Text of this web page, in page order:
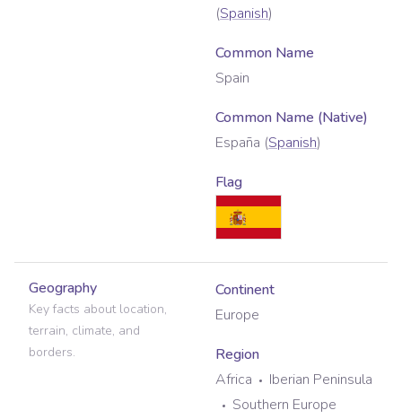
(Spanish)
Common Name
Spain
Common Name (Native)
España (Spanish)
Flag
Geography
Key facts about location,
terrain, climate, and
borders.
Continent
Europe
Region
Africa
Iberian Peninsula
Southern Europe